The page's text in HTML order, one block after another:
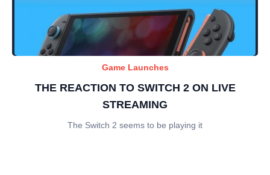
Game Launches
THE REACTION TO SWITCH 2 ON LIVE
STREAMING
The Switch 2 seems to be playing it